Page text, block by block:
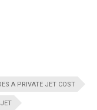
A PRIVATE JET COST